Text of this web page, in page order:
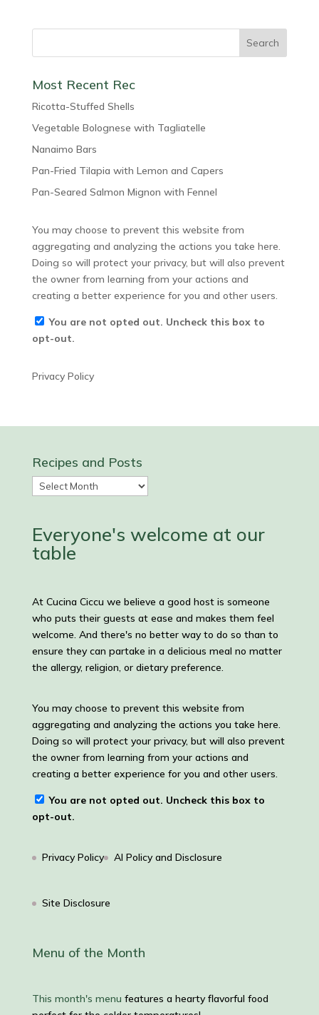
Most Recent Rec
Ricotta-Stuffed Shells
Vegetable Bolognese with Tagliatelle
Nanaimo Bars
Pan-Fried Tilapia with Lemon and Capers
Pan-Seared Salmon Mignon with Fennel
You may choose to prevent this website from
aggregating and analyzing the actions you take here.
Doing so will protect your privacy, but will also prevent
the owner from learning from your actions and
creating a better experience for you and other users.
You are not opted out. Uncheck this box to
opt-out.
Privacy Policy
Recipes and Posts
Recipes
and
Everyone's welcome at our
table
At Cucina Ciccu we believe a good host is someone
who puts their guests at ease and makes them feel
welcome. And there's no better way to do so than to
ensure they can partake in a delicious meal no matter
the allergy, religion, or dietary preference.
You may choose to prevent this website from
aggregating and analyzing the actions you take here.
Doing so will protect your privacy, but will also prevent
the owner from learning from your actions and
creating a better experience for you and other users.
You are not opted out. Uncheck this box to
opt-out.
Privacy Policy AI Policy and Disclosure
Site Disclosure
Menu of the Month
This month's menu features a hearty flavorful food